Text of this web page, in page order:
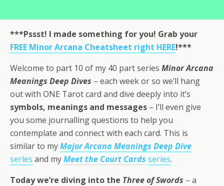
***Pssst! I made something for you! Grab your
FREE Minor Arcana Cheatsheet right HERE!***
Welcome to part 10 of my 40 part series Minor Arcana
Meanings Deep Dives – each week or so we’ll hang
out with ONE Tarot card and dive deeply into it’s
symbols, meanings and messages – I’ll even give
you some journalling questions to help you
contemplate and connect with each card. This is
similar to myMajor Arcana Meanings Deep Dive
series and myMeet the Court Cards series.
Today we’re diving into the Three of Swords – a